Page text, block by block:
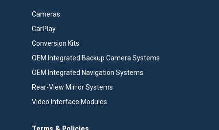
Cameras
CarPlay
Conversion Kits
OEM Integrated Backup Camera Systems
OEM Integrated Navigation Systems
Rear-View Mirror Systems
Video Interface Modules